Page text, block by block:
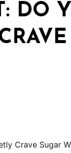
DO
Crave Sugar